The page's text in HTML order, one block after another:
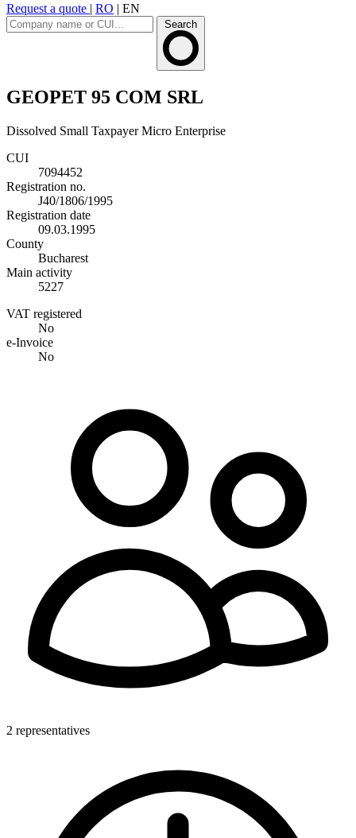
Request a quote | RO | EN
Search
GEOPET 95 COM SRL
Dissolved Small Taxpayer Micro Enterprise
CUI
7094452
Registration no.
J40/1806/1995
Registration date
09.03.1995
County
Bucharest
Main activity
5227
VAT registered
No
e-Invoice
No
2 representatives